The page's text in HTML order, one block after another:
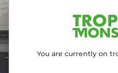
You are currently on